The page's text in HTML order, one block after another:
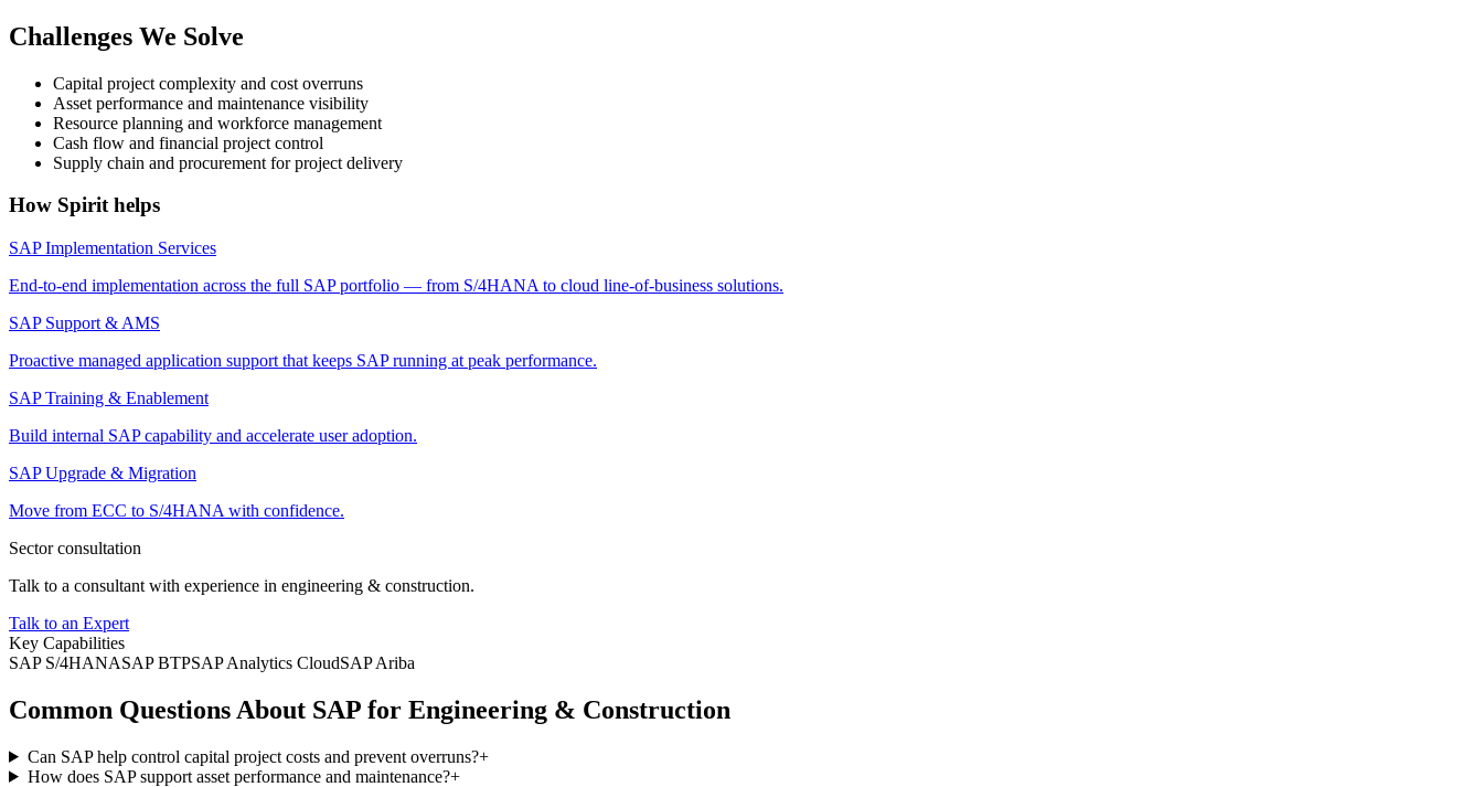
Challenges We Solve
Capital project complexity and cost overruns
Asset performance and maintenance visibility
Resource planning and workforce management
Cash flow and financial project control
Supply chain and procurement for project delivery
How Spirit helps
SAP Implementation Services
End-to-end implementation across the full SAP portfolio — from S/4HANA to cloud line-of-business solutions.
SAP Support & AMS
Proactive managed application support that keeps SAP running at peak performance.
SAP Training & Enablement
Build internal SAP capability and accelerate user adoption.
SAP Upgrade & Migration
Move from ECC to S/4HANA with confidence.
Sector consultation
Talk to a consultant with experience in engineering & construction.
Talk to an Expert
Key Capabilities
SAP S/4HANASAP BTPSAP Analytics CloudSAP Ariba
Common Questions About SAP for Engineering & Construction
Can SAP help control capital project costs and prevent overruns?+
How does SAP support asset performance and maintenance?+